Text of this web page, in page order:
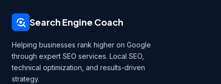
Search Engine Coach
Helping businesses rank higher on Google
through expert SEO services. Local SEO,
technical optimization, and results-driven
strategy.